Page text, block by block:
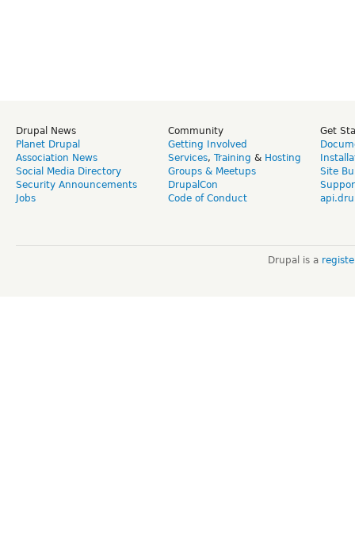
Drupal News
Planet Drupal
Association News
Social Media Directory
Security Announcements
Jobs
Community
Getting Involved
Services, Training & Hosting
Groups & Meetups
DrupalCon
Code of Conduct
Get
Site
Drupal is a